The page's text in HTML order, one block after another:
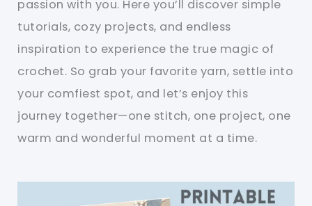
passion with you. Here you’ll discover simple
tutorials, cozy projects, and endless
inspiration to experience the true magic of
crochet. So grab your favorite yarn, settle into
your comfiest spot, and let’s enjoy this
journey together—one stitch, one project, one
warm and wonderful moment at a time.